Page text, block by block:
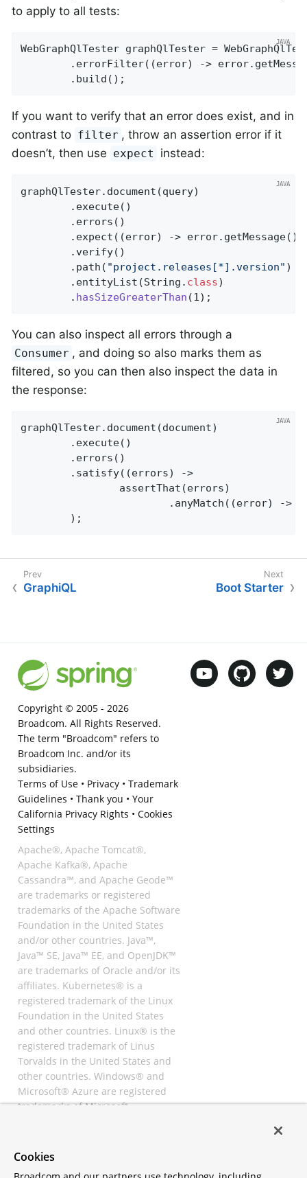
to apply to all tests:
WebGraphQlTester graphQlTester =
.errorFilter((error) ->
		.build();
If you want to verify that an error does exist, and in
contrast to filter , throw an assertion error if it
doesn’t, then use expect instead:
graphQlTester.document(query)
.expect((error) ->
		.path(
"project.releases[*].version" )
		.entityList(String
. class)
		.
hasSizeGreaterThan (1) ;
You can also inspect all errors through a
Consumer , and doing so also marks them as
filtered, so you can then also inspect the data in
the response:
graphQlTester.document(document)
.anyMatch((error)
		);
GraphiQL Boot Starter
Copyright © 2005 - 2026
Broadcom. All Rights Reserved.
The term "Broadcom" refers to
Broadcom Inc. and/or its
subsidiaries.
Terms of Use• Privacy• Trademark
Guidelines • Thank you • Your
California Privacy Rights • Cookies
Settings
Apache®, Apache Tomcat®,
Apache Kafka®, Apache
Cassandra™, and Apache Geode™
are trademarks or registered
trademarks of the Apache Software
Foundation in the United States
and/or other countries. Java™,
Java™ SE, Java™ EE, and OpenJDK™
are trademarks of Oracle and/or its
affiliates. Kubernetes® is a
registered trademark of the Linux
Foundation in the United States
and other countries. Linux® is the
registered trademark of Linus
Torvalds in the United States and
other countries. Windows® and
Microsoft® Azure are registered
trademarks of Microsoft
registered trademarks of
Cookies